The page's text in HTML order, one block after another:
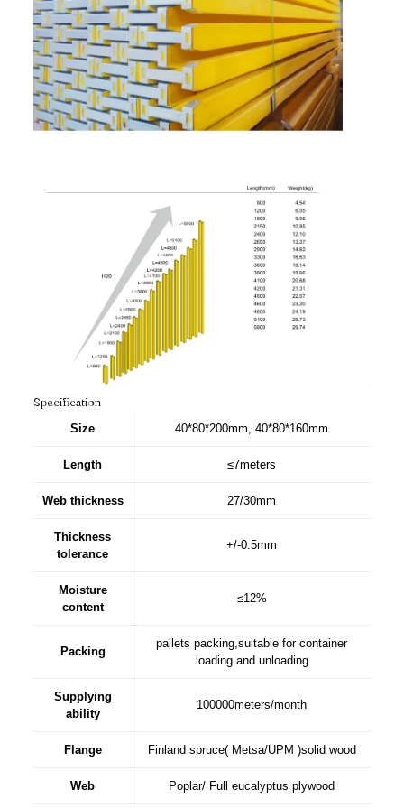
Specification
Size 40*80*200mm, 40*80*160mm
Length ≤7meters
Web thickness 27/30mm
Thickness
tolerance
+/-0.5mm
Moisture
content
≤12%
Packing
pallets packing,suitable for container
loading and unloading
Supplying
ability
100000meters/month
Flange Finland spruce( Metsa/UPM )solid wood
Web Poplar/ Full eucalyptus plywood